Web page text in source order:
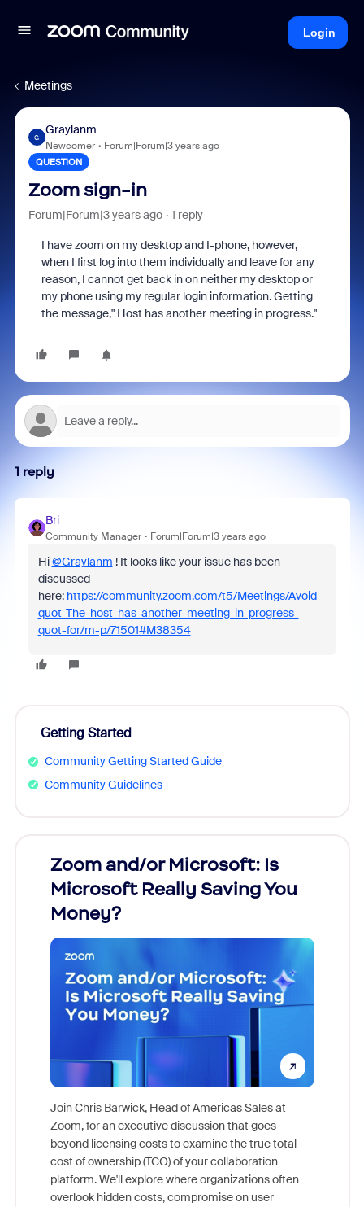
Login
Meetings
G
Graylanm
Newcomer Forum|Forum|3 years ago
QUESTION
Zoom sign-in
Forum|Forum|3 years ago 1 reply
I have zoom on my desktop and I-phone, however,
when I first log into them individually and leave for any
reason, I cannot get back in on neither my desktop or
my phone using my regular login information. Getting
the message," Host has another meeting in progress."
1 reply
Bri
Community Manager Forum|Forum|3 years ago
Hi@Graylanm ! It looks like your issue has been
discussed
here: https://community.zoom.com/t5/Meetings/Avoid-
quot-The-host-has-another-meeting-in-progress-
quot-for/m-p/71501#M38354
Getting Started
Community Getting Started Guide
Community Guidelines
Zoom and/or Microsoft: Is
Microsoft Really Saving You
Money?
Join Chris Barwick, Head of Americas Sales at
Zoom, for an executive discussion that goes
beyond licensing costs to examine the true total
cost of ownership (TCO) of your collaboration
platform. We'll explore where organizations often
overlook hidden costs, compromise on user